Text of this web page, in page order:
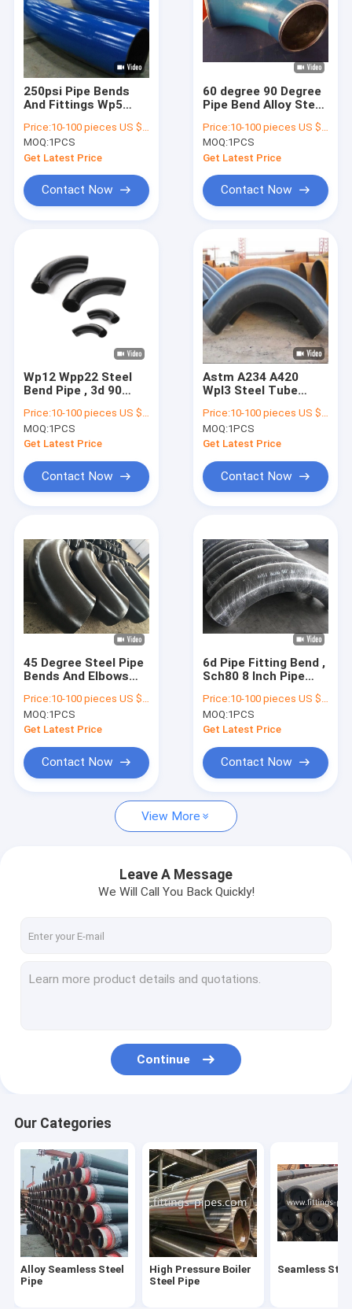
Products
About Us
Factory Tour
VR
Alloy Seamless Steel Pipe
Seamless Steel Pipe
Alloy Steel Fittings
Prefabricated Pipe Spools
Forged Steel Pipe Fittings
Steel Pipe Bend
Stainless Steel Pipe Fittings
Stainless Steel Flanges
250psi Pipe Bends
And Fittings Wp5
Petroleum Field
Price:10-100 pieces US $216/ Piece;>100 pieces US $189/ Piece
MOQ:1PCS
Get Latest Price
Contact Now
60 degree 90 Degree
Pipe Bend Alloy Steel
Asme B16.49
Price:10-100 pieces US $216/ Piece;>100 pieces US $189/ Piece
MOQ:1PCS
Get Latest Price
Contact Now
Wp12 Wpp22 Steel
Bend Pipe , 3d 90
Material
Price:10-100 pieces US $216/ Piece;>100 pieces US $189/ Piece
MOQ:1PCS
Get Latest Price
Contact Now
Astm A234 A420
Wpl3 Steel Tube
ISO Certificate
Price:10-100 pieces US $216/ Piece;>100 pieces US $189/ Piece
MOQ:1PCS
Get Latest Price
Contact Now
45 Degree Steel Pipe
Bends And Elbows
Wp91 Wp92
Price:10-100 pieces US $216/ Piece;>100 pieces US $189/ Piece
MOQ:1PCS
Get Latest Price
Contact Now
6d Pipe Fitting Bend ,
Sch80 8 Inch Pipe
Seamless
Price:10-100 pieces US $216/ Piece;>100 pieces US $189/ Piece
MOQ:1PCS
Get Latest Price
Contact Now
View More
Leave A Message
We Will Call You Back Quickly!
Continue
Our Categories
Alloy Seamless Steel
Pipe
High Pressure Boiler
Steel Pipe
Seamless